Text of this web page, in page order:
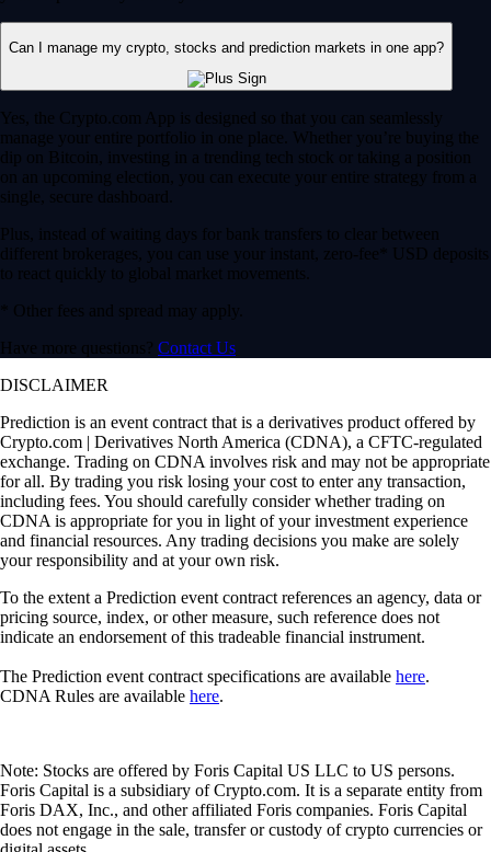
Can I manage my crypto, stocks and prediction markets in one app?
Yes, the Crypto.com App is designed so that you can seamlessly
manage your entire portfolio in one place. Whether you’re buying the
dip on Bitcoin, investing in a trending tech stock or taking a position
on an upcoming election, you can execute your entire strategy from a
single, secure dashboard.
Plus, instead of waiting days for bank transfers to clear between
different brokerages, you can use your instant, zero-fee* USD deposits
to react quickly to global market movements.
* Other fees and spread may apply.
Have more questions? Contact Us
DISCLAIMER
Prediction is an event contract that is a derivatives product offered by
Crypto.com | Derivatives North America (CDNA), a CFTC-regulated
exchange. Trading on CDNA involves risk and may not be appropriate
for all. By trading you risk losing your cost to enter any transaction,
including fees. You should carefully consider whether trading on
CDNA is appropriate for you in light of your investment experience
and financial resources. Any trading decisions you make are solely
your responsibility and at your own risk.
To the extent a Prediction event contract references an agency, data or
pricing source, index, or other measure, such reference does not
indicate an endorsement of this tradeable financial instrument.
The Prediction event contract specifications are available here.
CDNA Rules are available here.
Note: Stocks are offered by Foris Capital US LLC to US persons.
Foris Capital is a subsidiary of Crypto.com. It is a separate entity from
Foris DAX, Inc., and other affiliated Foris companies. Foris Capital
does not engage in the sale, transfer or custody of crypto currencies or